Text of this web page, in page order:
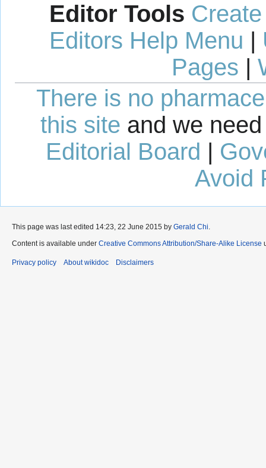
Editor Tools
Editors Help Menu |
Pages |
There is no
this site and we
Editorial Board
Avoid
This page was last edited 14:23, 22 June 2015 by Gerald Chi.
Content is available under Creative Commons Attribution/Share-Alike License
Privacy policy About wikidoc Disclaimers